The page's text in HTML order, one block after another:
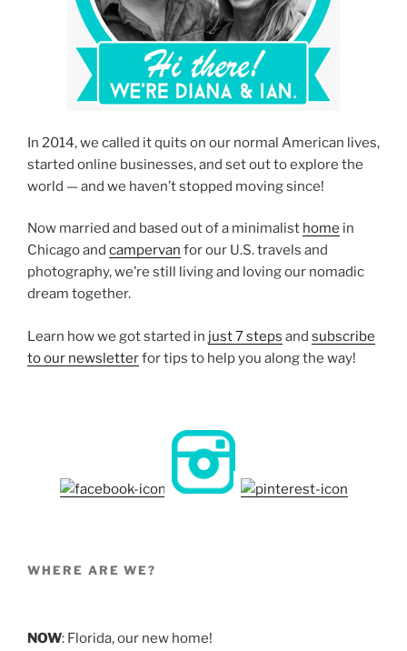
In 2014, we called it quits on our normal American lives,
started online businesses, and set out to explore the
world — and we haven’t stopped moving since!
Now married and based out of a minimalist home in
Chicago and campervan for our U.S. travels and
photography, we’re still living and loving our nomadic
dream together.
Learn how we got started in just 7 steps and subscribe
to our newsletterfor tips to help you along the way!
WHERE ARE WE?
NOW: Florida, our new home!